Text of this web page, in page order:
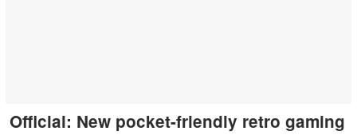
Official: New pocket-friendly retro gaming